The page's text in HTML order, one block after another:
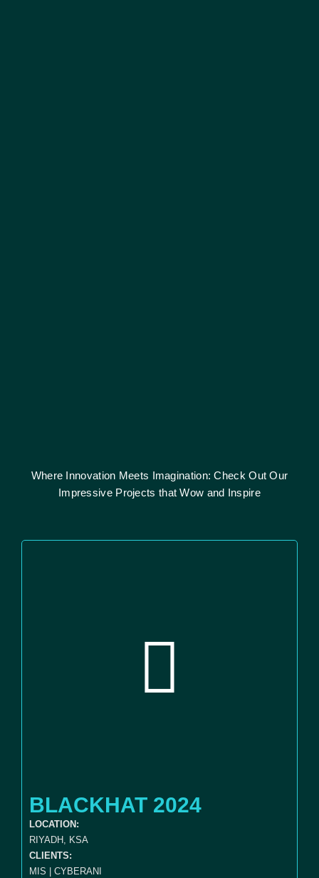
Where Innovation Meets Imagination: Check Out Our
Impressive Projects that Wow and Inspire
BLACKHAT 2024
LOCATION:
RIYADH, KSA
CLIENTS:
MIS | CYBERANI